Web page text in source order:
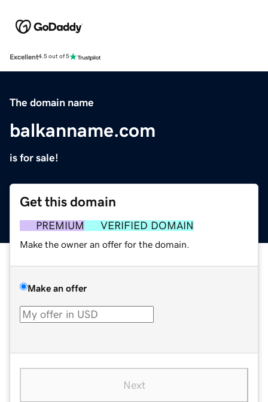
Excellent4.5 out of 5
The domain name
balkanname.com
is for sale!
Get this domain
PREMIUM VERIFIED DOMAIN
Make the owner an offer for the domain.
Make an offer
Next